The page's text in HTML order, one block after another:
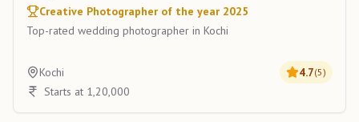
Creative Photographer of the year 2025
Top-rated wedding photographer in Kochi
Kochi 4.7(5)
Starts at 1,20,000